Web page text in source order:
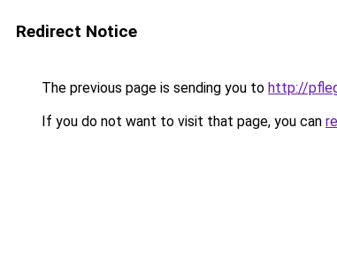
Redirect Notice
The previous page is sending you to http://
If you do not want to visit that page, you can